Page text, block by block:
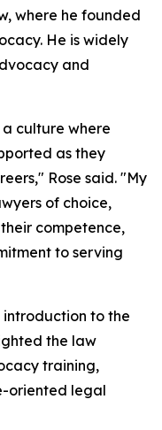
where he founded
He is widely
and
culture where
as they
Rose said. "My
of choice,
competence,
to serving
introduction to the
the law
training,
oriented legal